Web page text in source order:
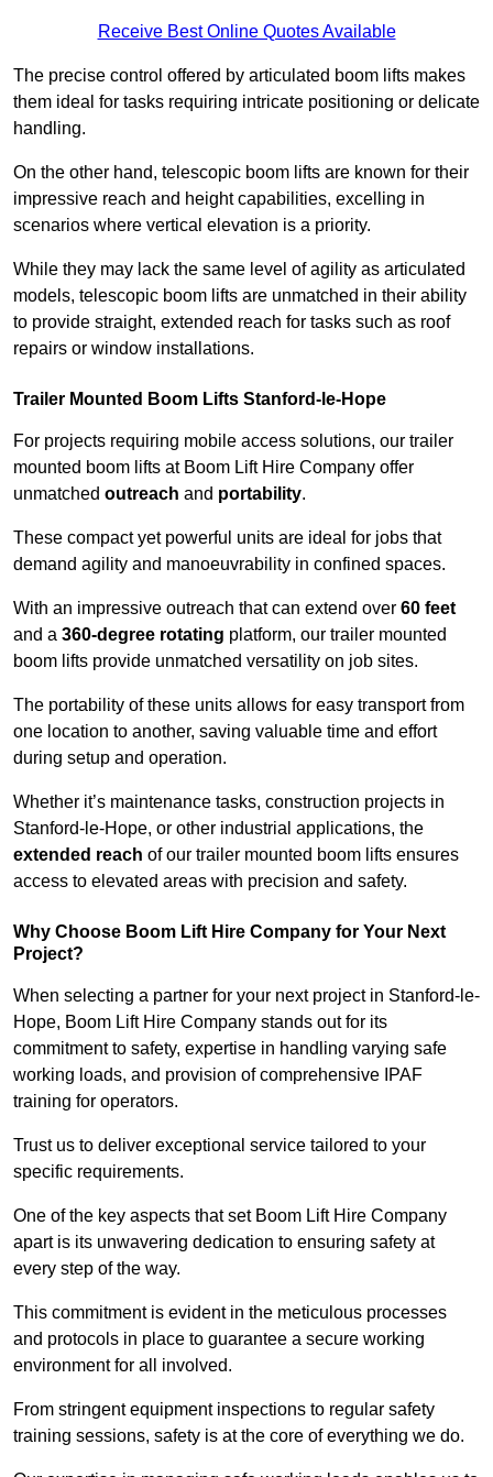
Receive Best Online Quotes Available
The precise control offered by articulated boom lifts makes
them ideal for tasks requiring intricate positioning or delicate
handling.
On the other hand, telescopic boom lifts are known for their
impressive reach and height capabilities, excelling in
scenarios where vertical elevation is a priority.
While they may lack the same level of agility as articulated
models, telescopic boom lifts are unmatched in their ability
to provide straight, extended reach for tasks such as roof
repairs or window installations.
Trailer Mounted Boom Lifts Stanford-le-Hope
For projects requiring mobile access solutions, our trailer
mounted boom lifts at Boom Lift Hire Company offer
unmatched outreach and portability.
These compact yet powerful units are ideal for jobs that
demand agility and manoeuvrability in confined spaces.
With an impressive outreach that can extend over 60 feet
and a 360-degree rotating platform, our trailer mounted
boom lifts provide unmatched versatility on job sites.
The portability of these units allows for easy transport from
one location to another, saving valuable time and effort
during setup and operation.
Whether it’s maintenance tasks, construction projects in
Stanford-le-Hope, or other industrial applications, the
extended reach of our trailer mounted boom lifts ensures
access to elevated areas with precision and safety.
Why Choose Boom Lift Hire Company for Your Next
Project?
When selecting a partner for your next project in Stanford-le-
Hope, Boom Lift Hire Company stands out for its
commitment to safety, expertise in handling varying safe
working loads, and provision of comprehensive IPAF
training for operators.
Trust us to deliver exceptional service tailored to your
specific requirements.
One of the key aspects that set Boom Lift Hire Company
apart is its unwavering dedication to ensuring safety at
every step of the way.
This commitment is evident in the meticulous processes
and protocols in place to guarantee a secure working
environment for all involved.
From stringent equipment inspections to regular safety
training sessions, safety is at the core of everything we do.